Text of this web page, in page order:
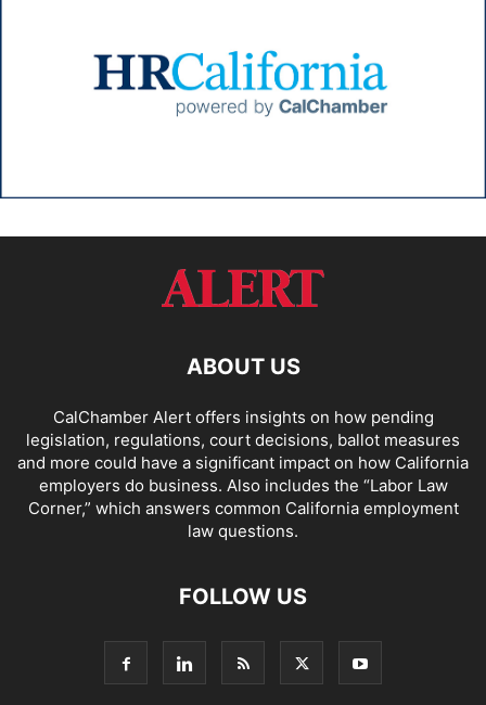
ABOUT US
CalChamber Alert offers insights on how pending
legislation, regulations, court decisions, ballot measures
and more could have a significant impact on how California
employers do business. Also includes the “Labor Law
Corner,” which answers common California employment
law questions.
FOLLOW US